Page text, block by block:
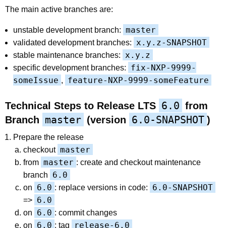
The main active branches are:
unstable development branch: master
validated development branches: x.y.z-SNAPSHOT
stable maintenance branches: x.y.z
specific development branches:
fix-NXP-9999-
someIssue , feature-NXP-9999-someFeature
Technical Steps to Release LTS 6.0 from
Branch master (version 6.0-SNAPSHOT )
Prepare the release
checkout master
from master : create and checkout maintenance
branch
6.0
on 6.0 : replace versions in code: 6.0-SNAPSHOT
=> 6.0
on 6.0 : commit changes
on
6.0 : tag release-6.0